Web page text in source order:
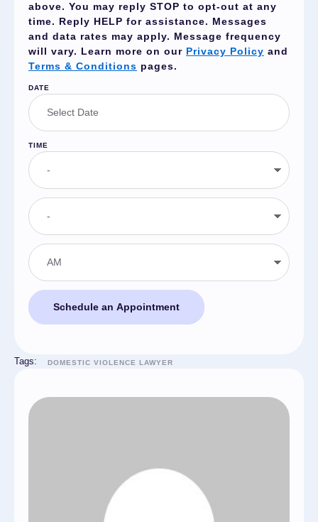
above. You may reply STOP to opt-out at any
time. Reply HELP for assistance. Messages
and data rates may apply. Message frequency
will vary. Learn more on our Privacy Policy and
Terms & Conditions pages.
DATE
TIME
Schedule an Appointment
Tags: DOMESTIC VIOLENCE LAWYER